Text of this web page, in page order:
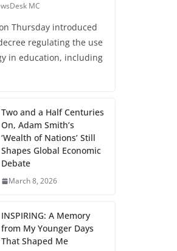
MC
Thursday introduced
regulating the use
in education, including
Two and a Half Centuries
On, Adam Smith’s
‘Wealth of Nations’ Still
Shapes Global Economic
Debate
March 8, 2026
INSPIRING: A Memory
from My Younger Days
That Shaped Me